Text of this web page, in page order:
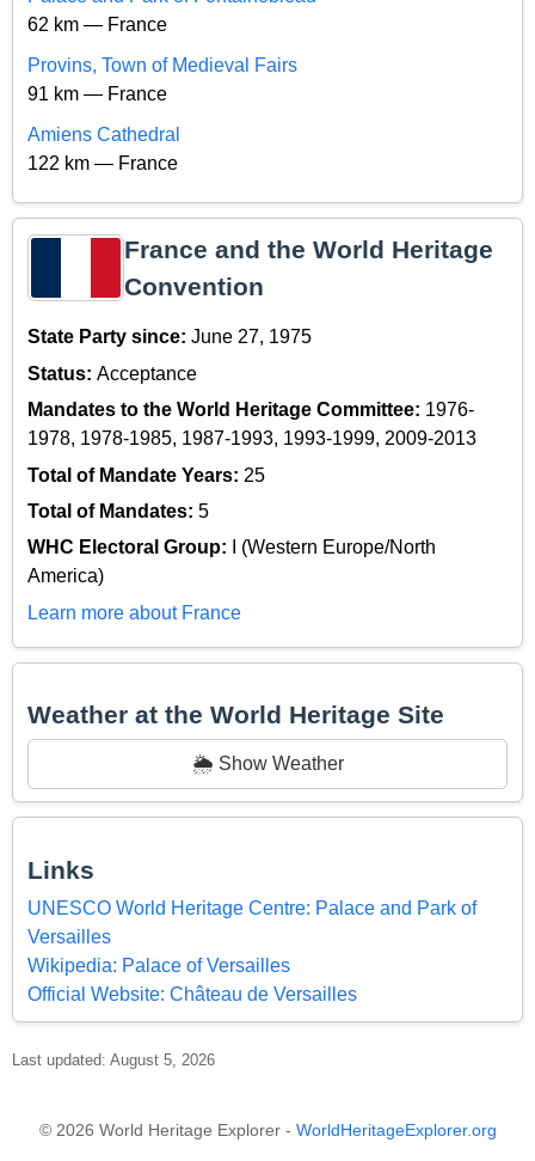
62 km — France
Provins, Town of Medieval Fairs
91 km — France
Amiens Cathedral
122 km — France
France and the World Heritage
Convention
State Party since: June 27, 1975
Status: Acceptance
Mandates to the World Heritage Committee: 1976-
1978, 1978-1985, 1987-1993, 1993-1999, 2009-2013
Total of Mandate Years: 25
Total of Mandates: 5
WHC Electoral Group:
I (Western Europe/North
America)
Learn more about France
Weather at the World Heritage Site
🌦️ Show Weather
Links
UNESCO World Heritage Centre: Palace and Park of
Versailles
Wikipedia: Palace of Versailles
Official Website: Château de Versailles
Last updated: August 5, 2026
© 2026 World Heritage Explorer - WorldHeritageExplorer.org